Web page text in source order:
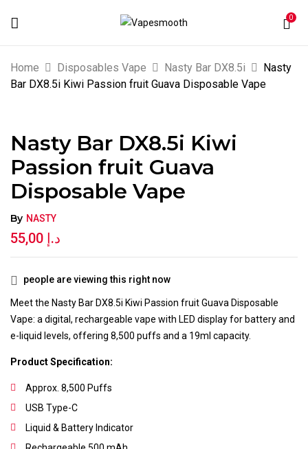
0
Home Disposables Vape Nasty Bar DX8.5i
Nasty
Bar DX8.5i Kiwi Passion fruit Guava Disposable Vape
Nasty Bar DX8.5i Kiwi
Passion fruit Guava
Disposable Vape
By NASTY
55,00 د.إ
people are viewing this right now
Meet the Nasty Bar DX8.5i Kiwi Passion fruit Guava Disposable
Vape: a digital, rechargeable vape with LED display for battery and
e-liquid levels, offering 8,500 puffs and a 19ml capacity.
Product Specification:
Approx. 8,500 Puffs
USB Type-C
Liquid & Battery Indicator
DX8.5I KIWI PASSION FRUIT GUAVA
Your email address will not be published.
Required fields are marked
Your rating